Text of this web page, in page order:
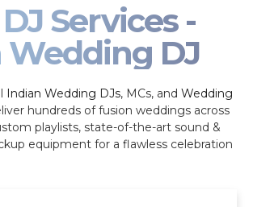
Services -
Wedding DJ
Indian Wedding DJs, MCs, and Wedding
hundreds of fusion weddings across
playlists, state-of-the-art sound &
equipment for a flawless celebration